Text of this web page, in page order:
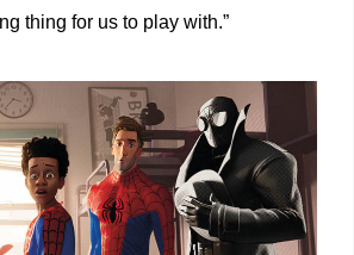
thing for us to play with.”